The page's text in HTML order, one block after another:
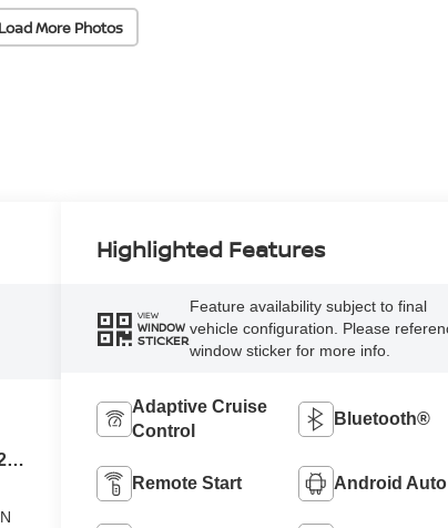
Load More Photos
Highlighted Features
VIEW
WINDOW
STICKER
Feature availability subject to final
vehicle configuration. Please
window sticker for more info.
Adaptive Cruise
Control
Bluetooth®
Remote Start Android Auto